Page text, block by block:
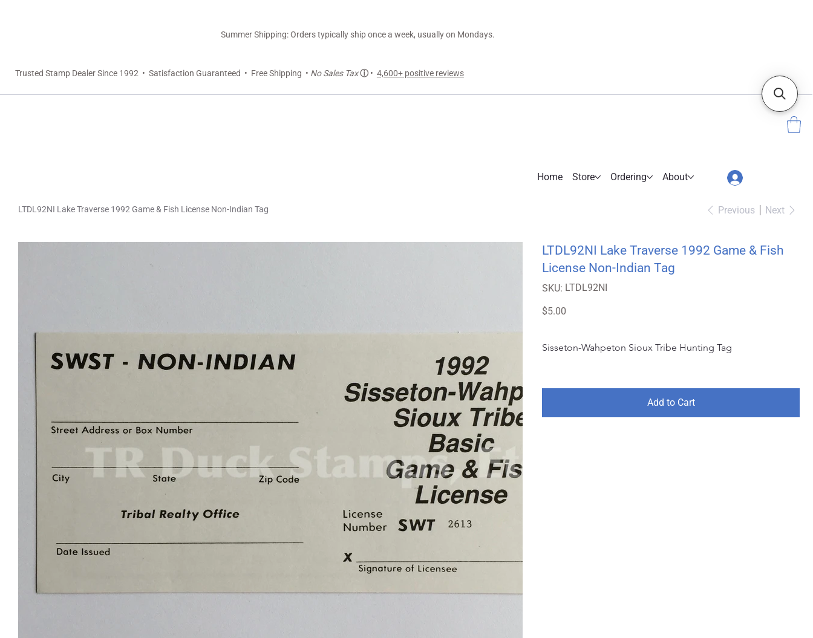
Trusted Stamp Dealer Since 1992 • Satisfaction Guaranteed • Free Shipping • No Sales Taxⓘ• 4,600+ positive reviews
Summer Shipping: Orders typically ship once a week, usually on Mondays.
LTDL92NI Lake Traverse 1992 Game & Fish License Non-Indian Tag Previous Next
LTDL92NI Lake Traverse 1992 Game & Fish
License Non-Indian Tag
SKU: SKU
LTDL92NI
LTDL92NI
Price
$5.00
Sisseton-Wahpeton Sioux Tribe Hunting Tag
Add to Cart
Home Store Ordering About